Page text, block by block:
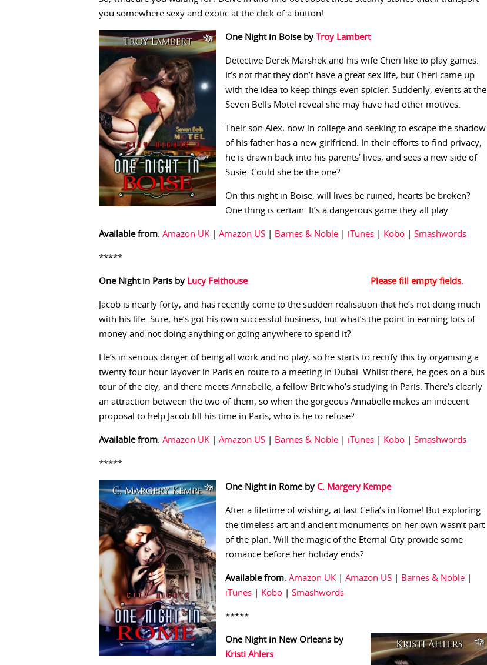
you somewhere sexy and exotic at the click of a button!
One Night in Boise by Troy Lambert
Detective Derek Marshek and his wife Cheri like to play games.
It’s not that they don’t have a great sex life, but Cheri came up
with the idea to keep things even spicier. Suddenly, events at the
Seven Bells Motel reveal she may have had other motives.
Their son Alex, now in college and seeking to escape the shadow
of his father has a new girlfriend. In their efforts to find privacy,
he is drawn back into his parents’ lives, and sees a new side of
Susie. Could she be the one?
On this night in Boise, will lives be ruined, hearts be broken?
One thing is certain. It’s a dangerous game they all play.
Available from: Amazon UK Amazon US Barnes & Noble iTunes Kobo Smashwords
*****
One Night in Paris by Lucy Felthouse
Jacob is nearly forty, and has recently come to the sudden realisation that he’s not doing much
with his life. Sure, he’s got his own successful business, but what’s the point in earning lots of
money and not doing anything or going anywhere to spend it?
He’s in serious danger of being all work and no play, so he starts to rectify this by organising a
twenty four hour layover in Paris en route to a meeting in Dubai. Whilst there, he goes on a bus
tour of the city, and there meets Annabelle, a fellow Brit who’s studying in Paris. There’s clearly
an attraction between the two of them, so when the gorgeous Annabelle makes an indecent
proposal to help Jacob fill his time in Paris, who is he to refuse?
Available from: Amazon UK Amazon US Barnes & Noble iTunes Kobo Smashwords
*****
One Night in Rome by C. Margery Kempe
After a lifetime of wishing, at last Celia’s in Rome! But exploring
the timeless art and ancient monuments on her own wasn’t part
of the plan. Will the magic of the Eternal City provide some
romance before her holiday ends?
Available from: Amazon UK Amazon US Barnes & Noble
iTunes
Kobo Smashwords
*****
One Night in New Orleans by
Kristi Ahlers